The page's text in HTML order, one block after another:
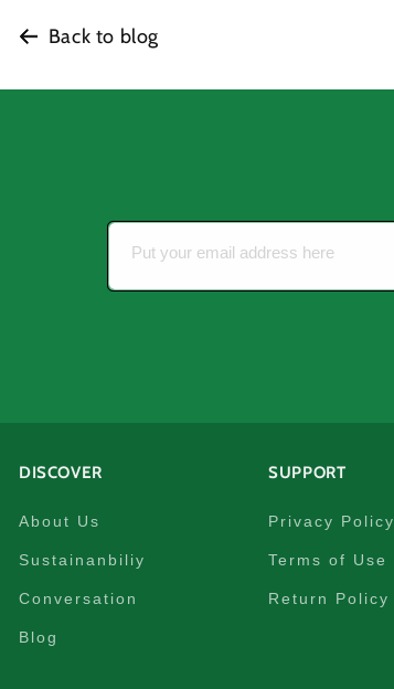
Back to blog
Put your email address here
DISCOVER
About Us
Sustainanbiliy
Conversation
Blog
SUPPORT
Privacy Policy
Terms of Use
Return Policy